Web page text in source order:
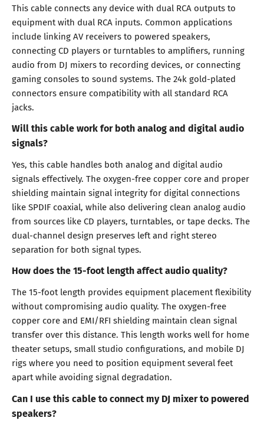
This cable connects any device with dual RCA outputs to
equipment with dual RCA inputs. Common applications
include linking AV receivers to powered speakers,
connecting CD players or turntables to amplifiers, running
audio from DJ mixers to recording devices, or connecting
gaming consoles to sound systems. The 24k gold-plated
connectors ensure compatibility with all standard RCA
jacks.
Will this cable work for both analog and digital audio
signals?
Yes, this cable handles both analog and digital audio
signals effectively. The oxygen-free copper core and proper
shielding maintain signal integrity for digital connections
like SPDIF coaxial, while also delivering clean analog audio
from sources like CD players, turntables, or tape decks. The
dual-channel design preserves left and right stereo
separation for both signal types.
How does the 15-foot length affect audio quality?
The 15-foot length provides equipment placement flexibility
without compromising audio quality. The oxygen-free
copper core and EMI/RFI shielding maintain clean signal
transfer over this distance. This length works well for home
theater setups, small studio configurations, and mobile DJ
rigs where you need to position equipment several feet
apart while avoiding signal degradation.
Can I use this cable to connect my DJ mixer to powered
speakers?